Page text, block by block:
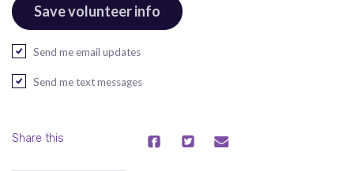
Send me email updates
Send me text messages
Share this